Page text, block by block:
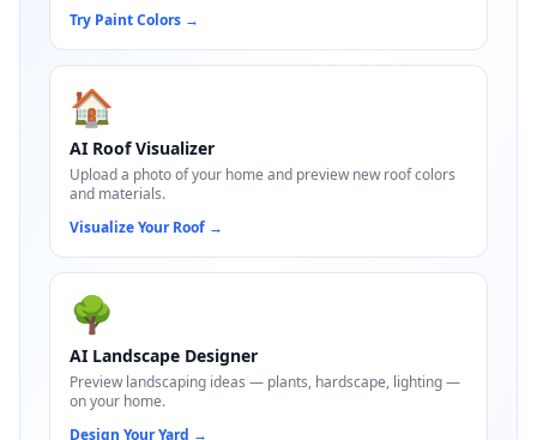
Try Paint Colors →
🏠
AI Roof Visualizer
Upload a photo of your home and preview new roof colors
and materials.
Visualize Your Roof →
🌳
AI Landscape Designer
Preview landscaping ideas — plants, hardscape, lighting —
on your home.
Design Your Yard →